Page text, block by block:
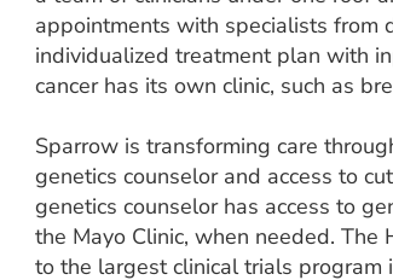
appointments with specialists from
individualized treatment plan with
cancer has its own clinic, such as
Sparrow is transforming care
genetics counselor and access to
genetics counselor has access to
the Mayo Clinic, when needed.
to the largest clinical trials program